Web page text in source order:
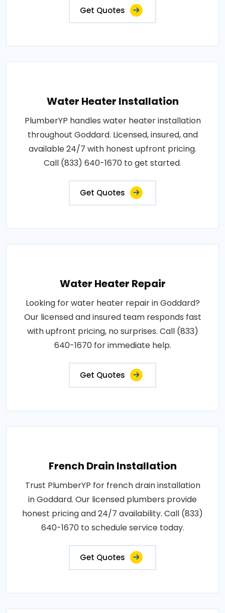
Get Quotes
Water Heater Installation
PlumberYP handles water heater installation
throughout Goddard. Licensed, insured, and
available 24/7 with honest upfront pricing.
Call (833) 640-1670 to get started.
Get Quotes
Water Heater Repair
Looking for water heater repair in Goddard?
Our licensed and insured team responds fast
with upfront pricing, no surprises. Call (833)
640-1670 for immediate help.
Get Quotes
French Drain Installation
Trust PlumberYP for french drain installation
in Goddard. Our licensed plumbers provide
honest pricing and 24/7 availability. Call (833)
640-1670 to schedule service today.
Get Quotes